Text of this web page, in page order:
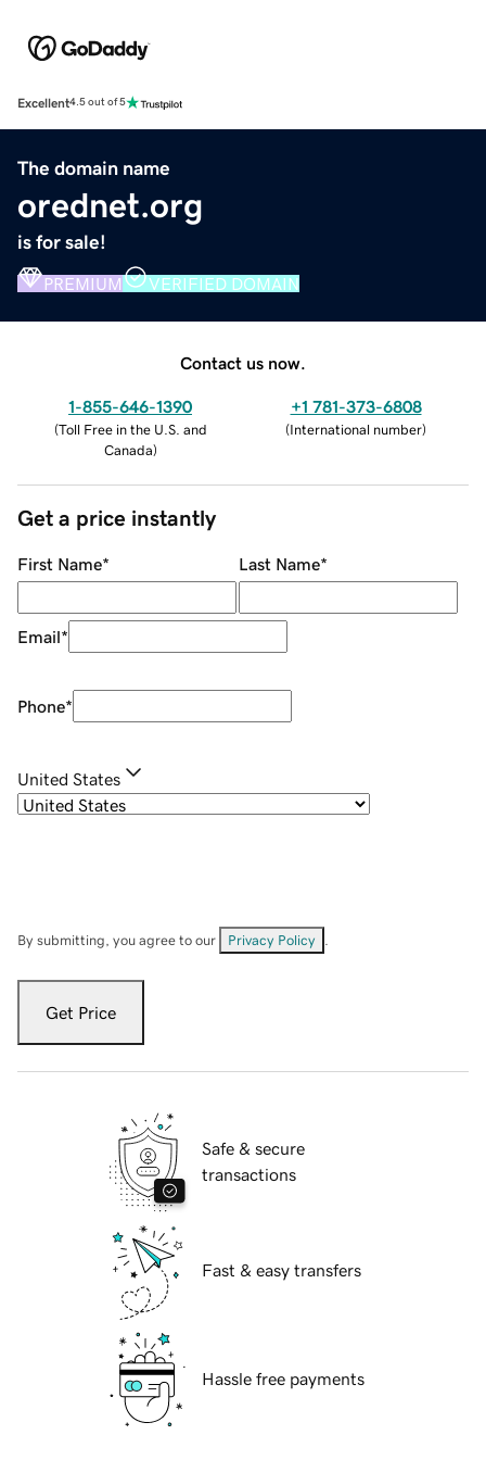
Excellent4.5 out of 5
The domain name
orednet.org
is for sale!
PREMIUM VERIFIED DOMAIN
Contact us now.
1-855-646-1390
(Toll Free in the U.S. and
Canada)
+1 781-373-6808
(International number)
Get a price instantly
First Name* Last Name*
Email*
Phone*
United States
By submitting, you agree to our Privacy Policy
Get Price
Safe & secure
transactions
Fast & easy transfers
Hassle free payments